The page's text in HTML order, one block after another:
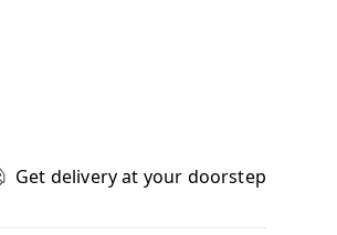
Get delivery at your doorstep